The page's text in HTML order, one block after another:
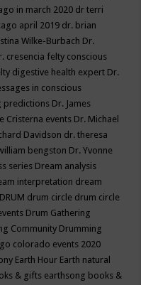
in march 2020 dr terri
april 2019 dr. brian
Wilke-Burbach Dr.
cresencia felty conscious
digestive health expert Dr.
in conscious
predictions Dr. James
Cristerna events Dr. Michael
Davidson dr. theresa
bengston Dr. Yvonne
series Dream analysis
interpretation dream
DRUM drum circle drum circle
Drum Gathering
Community Drumming
colorado events 2020
Earth Hour Earth natural
& gifts earthsong books &